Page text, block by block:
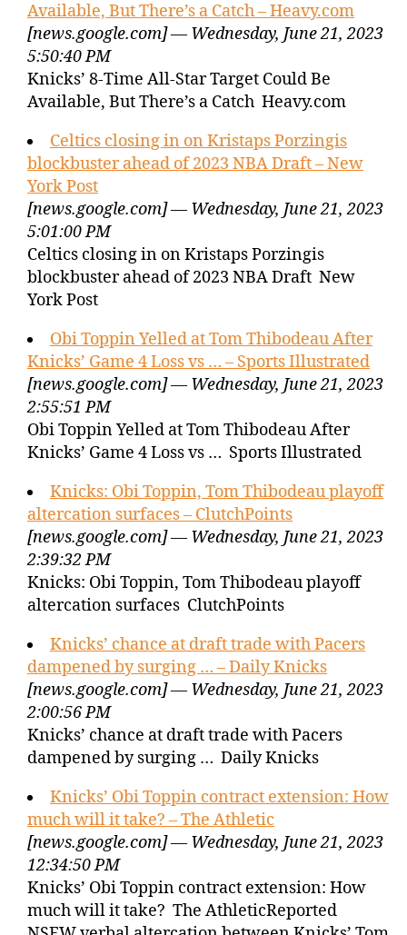
Available, But There’s a Catch – Heavy.com
[news.google.com] — Wednesday, June 21, 2023
5:50:40 PM
Knicks’ 8-Time All-Star Target Could Be
Available, But There’s a Catch Heavy.com
Celtics closing in on Kristaps Porzingis
blockbuster ahead of 2023 NBA Draft – New
York Post
[news.google.com] — Wednesday, June 21, 2023
5:01:00 PM
Celtics closing in on Kristaps Porzingis
blockbuster ahead of 2023 NBA Draft New
York Post
Obi Toppin Yelled at Tom Thibodeau After
Knicks’ Game 4 Loss vs … – Sports Illustrated
[news.google.com] — Wednesday, June 21, 2023
2:55:51 PM
Obi Toppin Yelled at Tom Thibodeau After
Knicks’ Game 4 Loss vs … Sports Illustrated
Knicks: Obi Toppin, Tom Thibodeau playoff
altercation surfaces – ClutchPoints
[news.google.com] — Wednesday, June 21, 2023
2:39:32 PM
Knicks: Obi Toppin, Tom Thibodeau playoff
altercation surfaces ClutchPoints
Knicks’ chance at draft trade with Pacers
dampened by surging … – Daily Knicks
[news.google.com] — Wednesday, June 21, 2023
2:00:56 PM
Knicks’ chance at draft trade with Pacers
dampened by surging … Daily Knicks
Knicks’ Obi Toppin contract extension: How
much will it take? – The Athletic
[news.google.com] — Wednesday, June 21, 2023
12:34:50 PM
Knicks’ Obi Toppin contract extension: How
much will it take? The AthleticReported